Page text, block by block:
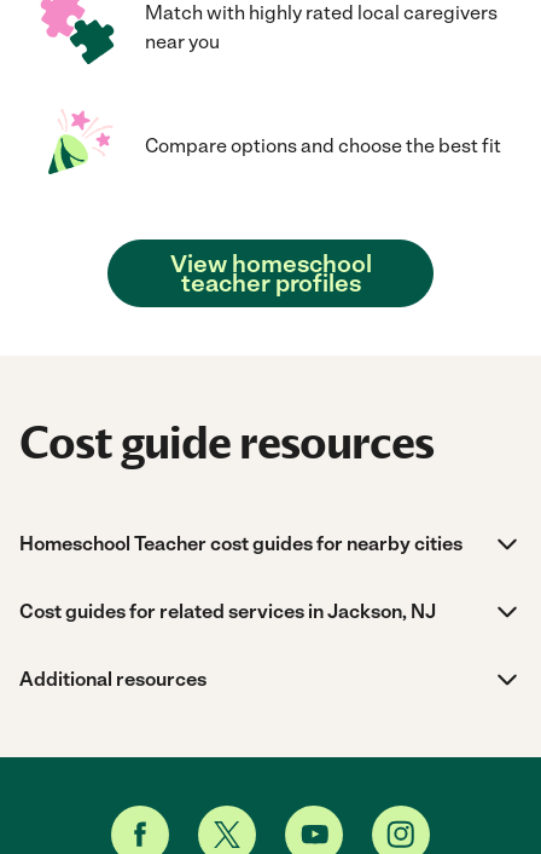
Match with highly rated local caregivers
near you
Compare options and choose the best fit
View homeschool
teacher profiles
Cost guide resources
Homeschool Teacher cost guides for nearby cities
Cost guides for related services in Jackson, NJ
Additional resources